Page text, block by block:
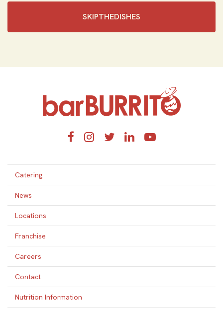
SKIPTHEDISHES‎
FacebookInstagram
TwitterLinkedInYouTube
Catering
News
Locations
Franchise
Careers
Contact
Nutrition Information